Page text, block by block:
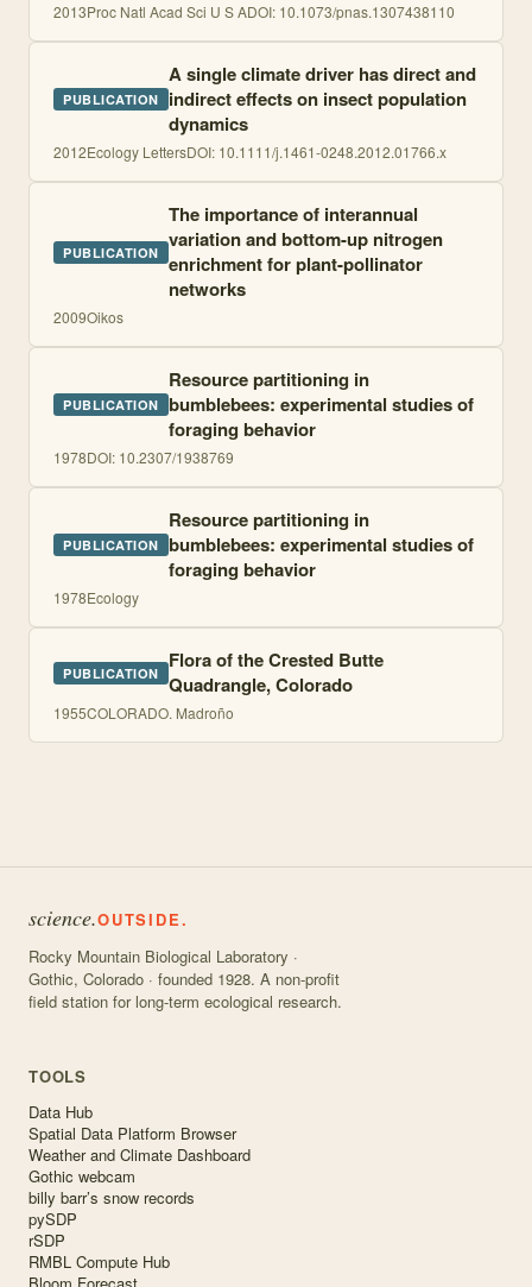
2013Proc Natl Acad Sci U S ADOI: 10.1073/pnas.1307438110
PUBLICATION
A single climate driver has direct and
indirect effects on insect population
dynamics
2012Ecology LettersDOI: 10.1111/j.1461-0248.2012.01766.x
PUBLICATION
The importance of interannual
variation and bottom-up nitrogen
enrichment for plant-pollinator
networks
2009Oikos
PUBLICATION
Resource partitioning in
bumblebees: experimental studies of
foraging behavior
1978DOI: 10.2307/1938769
PUBLICATION
Resource partitioning in
bumblebees: experimental studies of
foraging behavior
1978Ecology
PUBLICATION Flora of the Crested Butte
Quadrangle, Colorado
1955COLORADO. Madroño
science.OUTSIDE.
Rocky Mountain Biological Laboratory ·
Gothic, Colorado · founded 1928. A non-profit
field station for long-term ecological research.
TOOLS
Data Hub
Spatial Data Platform Browser
Weather and Climate Dashboard
Gothic webcam
billy barr’s snow records
pySDP
rSDP
RMBL Compute Hub